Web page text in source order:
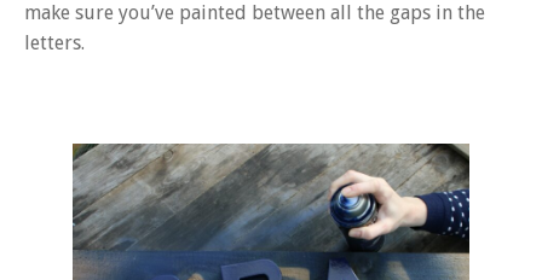
make sure you’ve painted between all the gaps in the
letters.